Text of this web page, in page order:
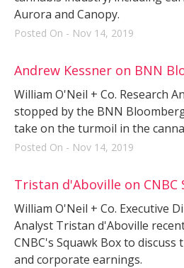
Aurora and Canopy.
Posted On - Nov 14, 2019
Andrew Kessner on BNN
William O'Neil + Co. Research
stopped by the BNN
take on the turmoil in the
Posted On - Nov 14, 2019
Tristan d'Aboville on CNBC
William O'Neil + Co. Executive
Analyst Tristan d'Aboville
CNBC's Squawk Box to
and corporate earnings.